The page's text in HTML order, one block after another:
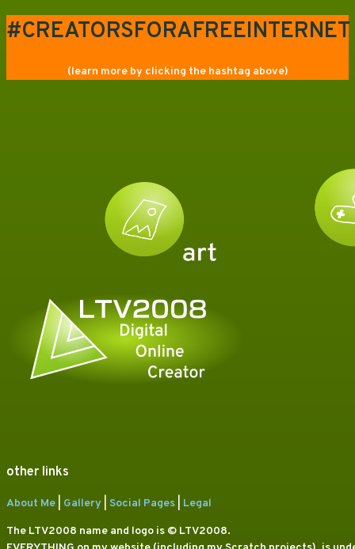
#CREATORSFORAFREEINTERNET
(learn more by clicking the hashtag above)
other links
About Me Gallery Social Pages Legal
The LTV2008 name and logo is © LTV2008.